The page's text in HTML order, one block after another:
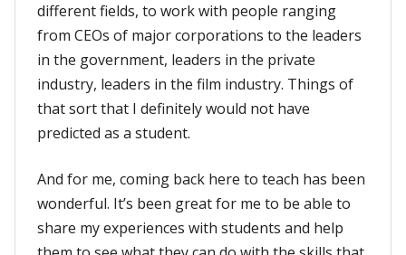
different fields, to work with people ranging
from CEOs of major corporations to the leaders
in the government, leaders in the private
industry, leaders in the film industry. Things of
that sort that I definitely would not have
predicted as a student.
And for me, coming back here to teach has been
wonderful. It’s been great for me to be able to
share my experiences with students and help